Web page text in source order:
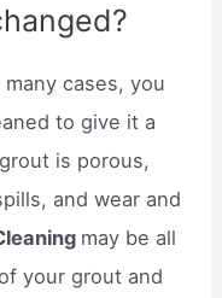
cases, you
to give it a
is porous,
and wear and
may be all
your grout and